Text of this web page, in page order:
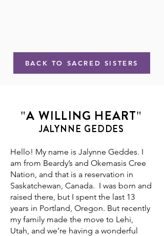
BACK TO SACRED SISTERS
"A WILLING HEART"
JALYNNE GEDDES
Hello! My name is Jalynne Geddes. I
am from Beardy’s and Okemasis Cree
Nation, and that is a reservation in
Saskatchewan, Canada. I was born and
raised there, but I spent the last 13
years in Portland, Oregon. But recently
my family made the move to Lehi,
Utah, and we’re having a wonderful